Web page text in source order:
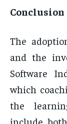
Conclusion
The
and the
Software
which
the
include